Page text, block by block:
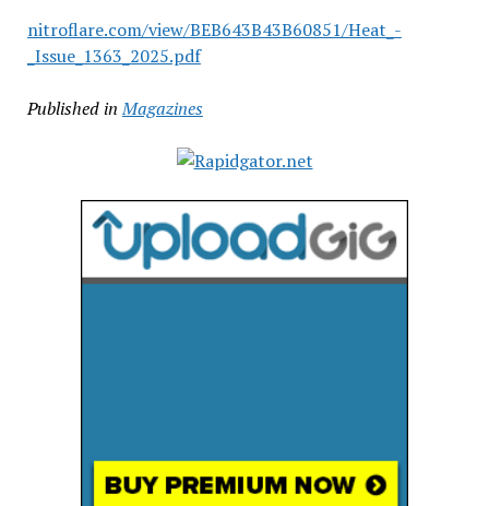
nitroflare.com/view/BEB643B43B60851/Heat_-
_Issue_1363_2025.pdf
Published in Magazines